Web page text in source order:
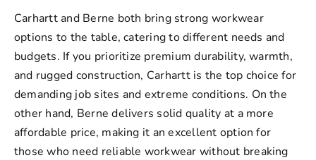
Carhartt and Berne both bring strong workwear
options to the table, catering to different needs and
budgets. If you prioritize premium durability, warmth,
and rugged construction, Carhartt is the top choice for
demanding job sites and extreme conditions. On the
other hand, Berne delivers solid quality at a more
affordable price, making it an excellent option for
those who need reliable workwear without breaking